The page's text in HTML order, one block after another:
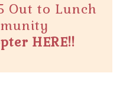
Out to Lunch
HERE!!